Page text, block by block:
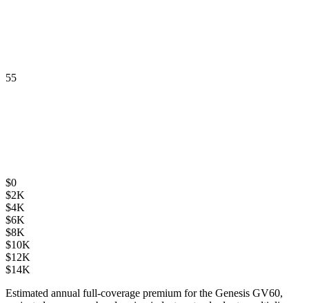
55
$0
$2K
$4K
$6K
$8K
$10K
$12K
$14K
Estimated annual full-coverage premium for the Genesis GV60,